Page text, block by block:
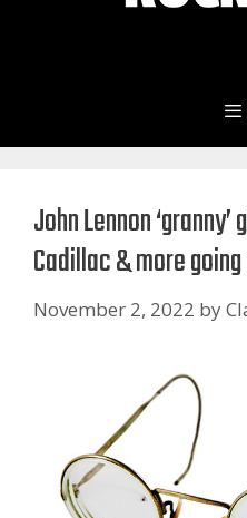
John Lennon
Cadillac & more
November 2, 2022 by